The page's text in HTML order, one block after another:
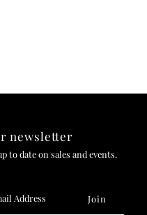
newsletter
to date on sales and events.